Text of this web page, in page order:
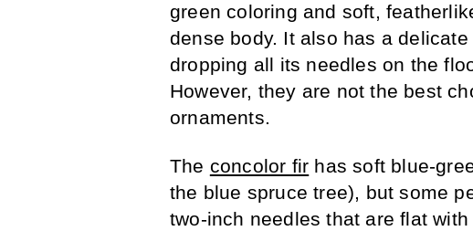
green coloring and soft,
dense body. It also has a
dropping all its needles on the
However, they are not the best
ornaments.
The concolor fir has soft blue-
the blue spruce tree), but some
two-inch needles that are flat